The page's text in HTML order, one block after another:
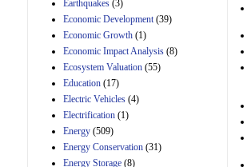
Amendment
29th Mar 2023
Estimated Budgetary
Effects of Divisions A
and B of H.R. 1, the
Act, as modified by
Amendment 154, the
29th Mar 2023
Earthquakes (3)
Economic Development (39)
Economic Growth (1)
Economic Impact Analysis (8)
Ecosystem Valuation (55)
Education (17)
Electric Vehicles (4)
Electrification (1)
Energy (509)
Energy Conservation (31)
Energy Storage (8)